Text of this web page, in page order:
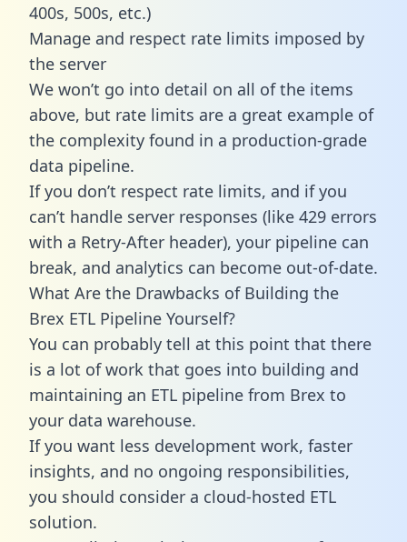
400s, 500s, etc.)
Manage and respect rate limits imposed by
the server
We won’t go into detail on all of the items
above, but rate limits are a great example of
the complexity found in a production-grade
data pipeline.
If you don’t respect rate limits, and if you
can’t handle server responses (like 429 errors
with a Retry-After header), your pipeline can
break, and analytics can become out-of-date.
What Are the Drawbacks of Building the
Brex ETL Pipeline Yourself?
You can probably tell at this point that there
is a lot of work that goes into building and
maintaining an ETL pipeline from Brex to
your data warehouse.
If you want less development work, faster
insights, and no ongoing responsibilities,
you should consider a cloud-hosted ETL
solution.